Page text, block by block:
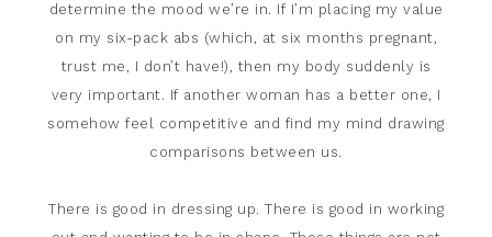
determine the mood we’re in. If I’m placing my value
on my six-pack abs (which, at six months pregnant,
trust me, I don’t have!), then my body suddenly is
very important. If another woman has a better one, I
somehow feel competitive and find my mind drawing
comparisons between us.
There is good in dressing up. There is good in working